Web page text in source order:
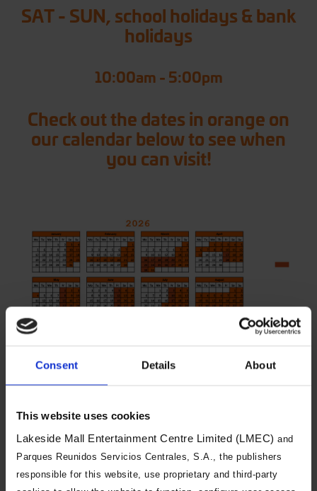
Consent Details About
This website uses cookies
Lakeside Mall Entertainment Centre Limited (LMEC) and
Parques Reunidos Servicios Centrales, S.A., the publishers
responsible for this website, use proprietary and third-party
SAT - SUN, school holidays & bank
holidays
10:00am - 5:00pm
Check out the dates in orange on
our calendar below to see when
you can visit!
visit and an arrival time slot. Arrival
time slots are changeable, and you
can visit during a different time slot
on the same day if we have